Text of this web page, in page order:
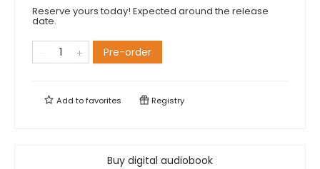
Reserve yours today! Expected around the release
date.
Pre-order
Add tofavorites Registry
Buy digital audiobook